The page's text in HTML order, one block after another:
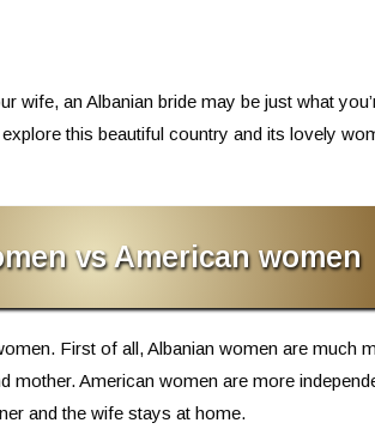
wife, an Albanian bride may be just what
this beautiful country and its lovely
vs American women
First of all, Albanian women are much
American women are more
and the wife stays at home.